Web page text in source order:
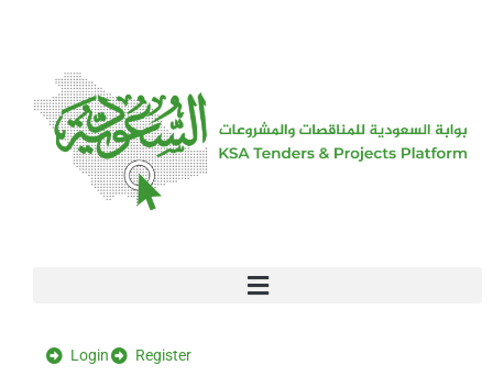
Login Register